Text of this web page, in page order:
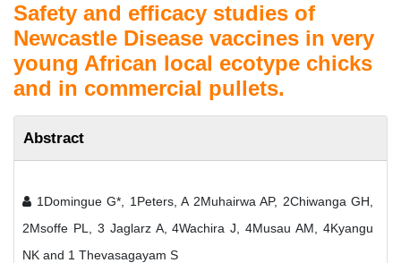
Safety and efficacy studies of
Newcastle Disease vaccines in very
young African local ecotype chicks
and in commercial pullets.
Abstract
1Domingue G*, 1Peters, A 2Muhairwa AP, 2Chiwanga GH,
2Msoffe PL, 3 Jaglarz A, 4Wachira J, 4Musau AM, 4Kyangu
NK and 1 Thevasagayam S